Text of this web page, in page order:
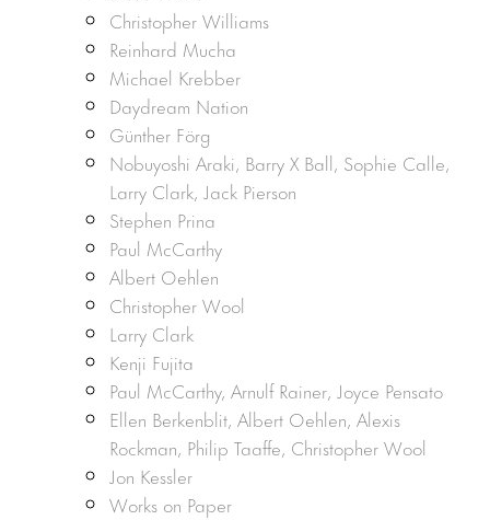
Christopher Williams
Reinhard Mucha
Michael Krebber
Daydream Nation
Günther Förg
Nobuyoshi Araki, Barry X Ball, Sophie Calle,
Larry Clark, Jack Pierson
Stephen Prina
Paul McCarthy
Albert Oehlen
Christopher Wool
Larry Clark
Kenji Fujita
Paul McCarthy, Arnulf Rainer, Joyce Pensato
Ellen Berkenblit, Albert Oehlen, Alexis
Rockman, Philip Taaffe, Christopher Wool
Jon Kessler
Works on Paper